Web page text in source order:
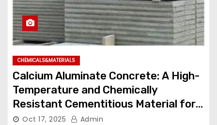
CHEMICALS&MATERIALS
Calcium Aluminate Concrete: A High-
Temperature and Chemically
Resistant Cementitious Material for
Demanding Industrial Environments
Oct 17, 2025 Admin